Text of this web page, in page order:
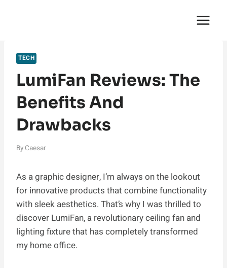
TECH
LumiFan Reviews: The
Benefits And
Drawbacks
By Caesar
As a graphic designer, I’m always on the lookout
for innovative products that combine functionality
with sleek aesthetics. That’s why I was thrilled to
discover LumiFan, a revolutionary ceiling fan and
lighting fixture that has completely transformed
my home office.